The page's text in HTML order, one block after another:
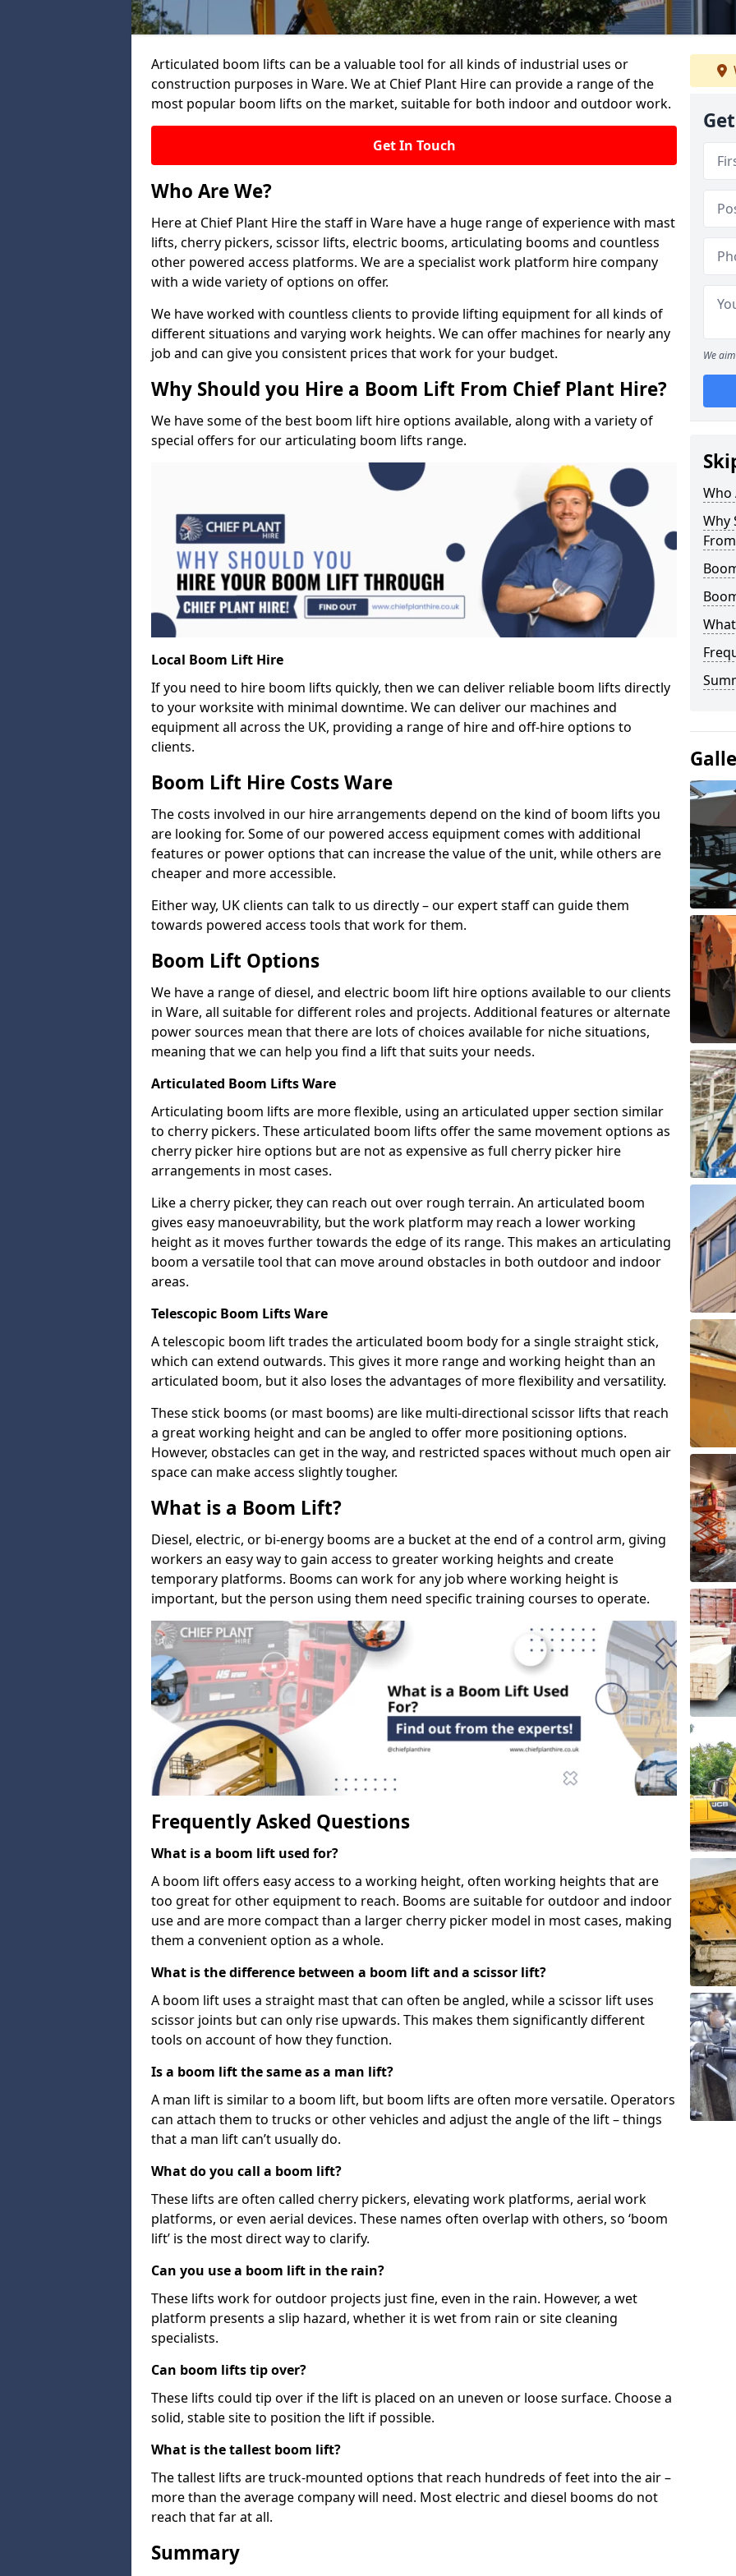
Articulated boom lifts can be a valuable tool for all kinds of industrial uses or
construction purposes in Ware. We at Chief Plant Hire can provide a range of the
most popular boom lifts on the market, suitable for both indoor and outdoor work.
Get In Touch
Who Are We?
Here at Chief Plant Hire the staff in Ware have a huge range of experience with mast
lifts, cherry pickers, scissor lifts, electric booms, articulating booms and countless
other powered access platforms. We are a specialist work platform hire company
with a wide variety of options on offer.
We have worked with countless clients to provide lifting equipment for all kinds of
different situations and varying work heights. We can offer machines for nearly any
job and can give you consistent prices that work for your budget.
Why Should you Hire a Boom Lift From Chief Plant Hire?
We have some of the best boom lift hire options available, along with a variety of
special offers for our articulating boom lifts range.
Local Boom Lift Hire
If you need to hire boom lifts quickly, then we can deliver reliable boom lifts directly
to your worksite with minimal downtime. We can deliver our machines and
equipment all across the UK, providing a range of hire and off-hire options to
clients.
Boom Lift Hire Costs Ware
The costs involved in our hire arrangements depend on the kind of boom lifts you
are looking for. Some of our powered access equipment comes with additional
features or power options that can increase the value of the unit, while others are
cheaper and more accessible.
Either way, UK clients can talk to us directly – our expert staff can guide them
towards powered access tools that work for them.
Boom Lift Options
We have a range of diesel, and electric boom lift hire options available to our clients
in Ware, all suitable for different roles and projects. Additional features or alternate
power sources mean that there are lots of choices available for niche situations,
meaning that we can help you find a lift that suits your needs.
Articulated Boom Lifts Ware
Articulating boom lifts are more flexible, using an articulated upper section similar
to cherry pickers. These articulated boom lifts offer the same movement options as
cherry picker hire options but are not as expensive as full cherry picker hire
arrangements in most cases.
Like a cherry picker, they can reach out over rough terrain. An articulated boom
gives easy manoeuvrability, but the work platform may reach a lower working
height as it moves further towards the edge of its range. This makes an articulating
boom a versatile tool that can move around obstacles in both outdoor and indoor
areas.
Telescopic Boom Lifts Ware
A telescopic boom lift trades the articulated boom body for a single straight stick,
which can extend outwards. This gives it more range and working height than an
articulated boom, but it also loses the advantages of more flexibility and versatility.
These stick booms (or mast booms) are like multi-directional scissor lifts that reach
a great working height and can be angled to offer more positioning options.
However, obstacles can get in the way, and restricted spaces without much open air
space can make access slightly tougher.
What is a Boom Lift?
Diesel, electric, or bi-energy booms are a bucket at the end of a control arm, giving
workers an easy way to gain access to greater working heights and create
temporary platforms. Booms can work for any job where working height is
important, but the person using them need specific training courses to operate.
Frequently Asked Questions
What is a boom lift used for?
A boom lift offers easy access to a working height, often working heights that are
too great for other equipment to reach. Booms are suitable for outdoor and indoor
use and are more compact than a larger cherry picker model in most cases, making
them a convenient option as a whole.
What is the difference between a boom lift and a scissor lift?
A boom lift uses a straight mast that can often be angled, while a scissor lift uses
scissor joints but can only rise upwards. This makes them significantly different
tools on account of how they function.
Is a boom lift the same as a man lift?
A man lift is similar to a boom lift, but boom lifts are often more versatile. Operators
can attach them to trucks or other vehicles and adjust the angle of the lift – things
that a man lift can’t usually do.
What do you call a boom lift?
These lifts are often called cherry pickers, elevating work platforms, aerial work
platforms, or even aerial devices. These names often overlap with others, so ‘boom
lift’ is the most direct way to clarify.
Can you use a boom lift in the rain?
These lifts work for outdoor projects just fine, even in the rain. However, a wet
platform presents a slip hazard, whether it is wet from rain or site cleaning
specialists.
Can boom lifts tip over?
These lifts could tip over if the lift is placed on an uneven or loose surface. Choose a
solid, stable site to position the lift if possible.
What is the tallest boom lift?
The tallest lifts are truck-mounted options that reach hundreds of feet into the air –
more than the average company will need. Most electric and diesel booms do not
reach that far at all.
Summary
We
Who
Why